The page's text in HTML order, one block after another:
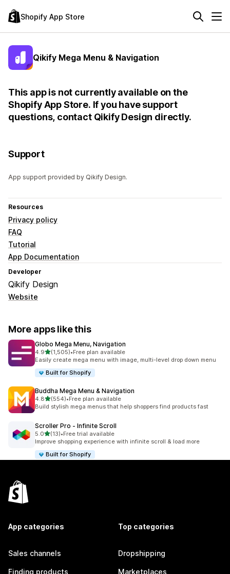
Shopify App Store
Qikify Mega Menu & Navigation
This app is not currently available on the
Shopify App Store. If you have support
questions, contact Qikify Design directly.
Support
App support provided by Qikify Design.
Resources
Privacy policy
FAQ
Tutorial
App Documentation
Developer
Qikify Design
Website
More apps like this
Globo Mega Menu, Navigation
4.9out of 5 stars
(1,505)
1505 total reviews
•Free plan available
Easily create mega menu with image, multi-level drop down menu
Built for Shopify
Buddha Mega Menu & Navigation
4.8out of 5 stars
(554)
554 total reviews
•Free plan available
Build stylish mega menus that help shoppers find products fast
Scroller Pro ‑ Infinite Scroll
5.0out of 5 stars
(13)
13 total reviews
•Free trial available
Improve shopping experience with infinite scroll & load more
Built for Shopify
App categories
Sales channels
Finding products
Top categories
Dropshipping
Marketplaces